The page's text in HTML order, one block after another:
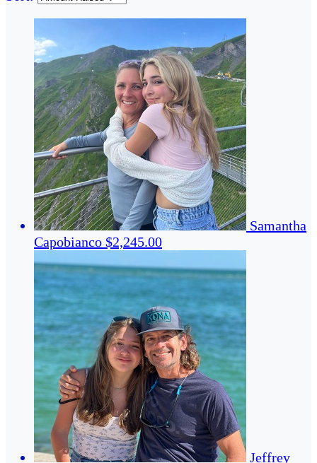
Samantha
Capobianco $2,245.00
Jeffrey